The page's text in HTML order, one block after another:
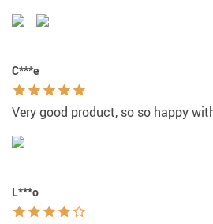
C***e
Very good product, so so happy
L***o